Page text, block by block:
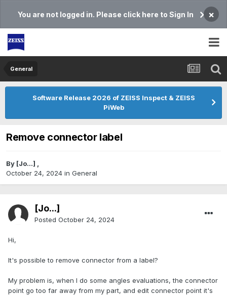
You are not logged in. Please click here to Sign In ×
General
Software Release 2026 of ZEISS Inspect & ZEISS
PiWeb
Remove connector label
By [Jo...] ,
October 24, 2024 in General
[Jo...]
Posted October 24, 2024
Hi,
It's possible to remove connector from a label?
My problem is, when I do some angles evaluations, the connector
point go too far away from my part, and edit connector point it's